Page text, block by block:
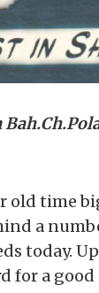
old time
a
today.
for a good